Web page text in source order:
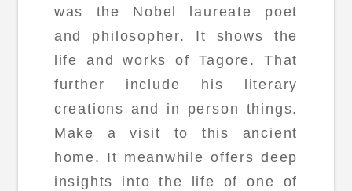
was the Nobel laureate poet
and philosopher. It shows the
life and works of Tagore. That
further include his literary
creations and in person things.
Make a visit to this ancient
home. It meanwhile offers deep
insights into the life of one of